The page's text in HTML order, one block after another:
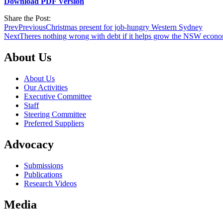
Share the Post:
PrevPreviousChristmas present for job-hungry Western Sydney
NextTheres nothing wrong with debt if it helps grow the NSW
About Us
About Us
Our Activities
Executive Committee
Staff
Steering Committee
Preferred Suppliers
Advocacy
Submissions
Publications
Research Videos
Media